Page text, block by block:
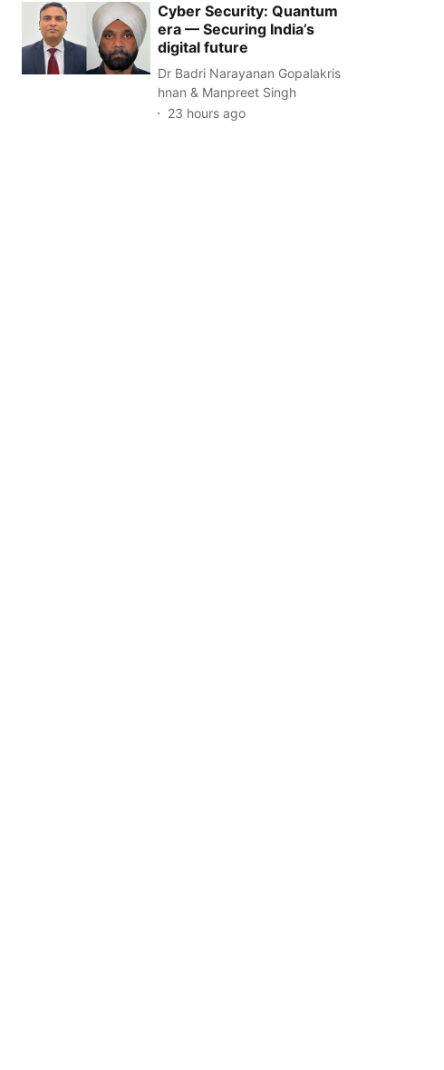
Cyber Security: Quantum
era — Securing India’s
digital future
Dr Badri Narayanan Gopalakris
hnan & Manpreet Singh
23 hours ago